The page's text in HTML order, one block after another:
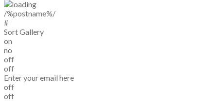
/%postname%/
#
Sort Gallery
on
no
off
off
Enter your email here
off
off